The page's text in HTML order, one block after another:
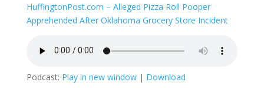
HuffingtonPost.com – Alleged Pizza Roll Pooper
Apprehended After Oklahoma Grocery Store Incident
Podcast: Play in new window| Download